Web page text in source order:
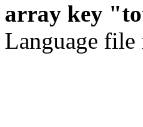
array key
Language file